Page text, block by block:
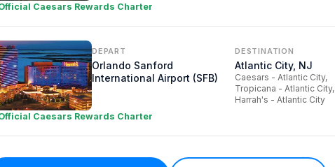
Caesars Rewards Charter
DEPART
Orlando Sanford
International Airport (SFB)
DESTINATION
Atlantic City, NJ
Caesars - Atlantic City,
Tropicana - Atlantic City,
Harrah's - Atlantic City
Caesars Rewards Charter